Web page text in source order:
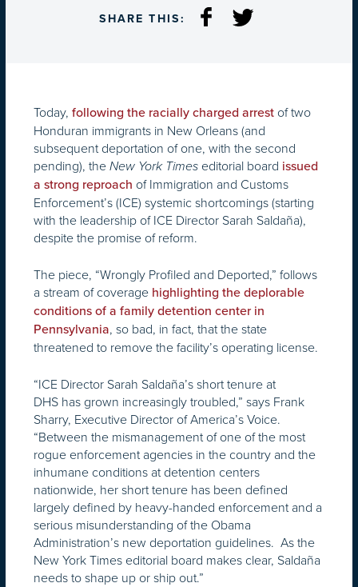
SHARE THIS:
Today, following the racially charged arrest of two
Honduran immigrants in New Orleans (and
subsequent deportation of one, with the second
pending), the New York Times editorial board issued
a strong reproach of Immigration and Customs
Enforcement’s (ICE) systemic shortcomings (starting
with the leadership of ICE Director Sarah Saldaña),
despite the promise of reform.
The piece, “Wrongly Profiled and Deported,” follows
a stream of coverage highlighting the deplorable
conditions of a family detention center in
Pennsylvania, so bad, in fact, that the state
threatened to remove the facility’s operating license.
“ICE Director Sarah Saldaña’s short tenure at
DHS has grown increasingly troubled,” says Frank
Sharry, Executive Director of America’s Voice.
“Between the mismanagement of one of the most
rogue enforcement agencies in the country and the
inhumane conditions at detention centers
nationwide, her short tenure has been defined
largely defined by heavy-handed enforcement and a
serious misunderstanding of the Obama
Administration’s new deportation guidelines. As the
New York Times editorial board makes clear, Saldaña
needs to shape up or ship out.”